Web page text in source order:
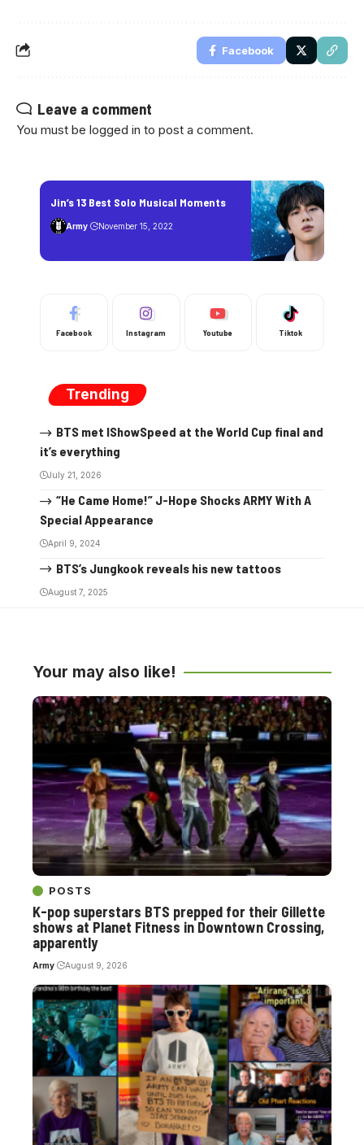
Facebook
Leave a comment
You must be logged in to post a comment.
Jin’s 13 Best Solo Musical Moments
Army November 15, 2022
Facebook Instagram Youtube Tiktok
Trending
BTS met IShowSpeed at the World Cup final and
it’s everything
July 21, 2026
“He Came Home!” J-Hope Shocks ARMY With A
Special Appearance
April 9, 2024
BTS’s Jungkook reveals his new tattoos
August 7, 2025
Your may also like!
POSTS
K-pop superstars BTS prepped for their Gillette
shows at Planet Fitness in Downtown Crossing,
apparently
Army August 9, 2026